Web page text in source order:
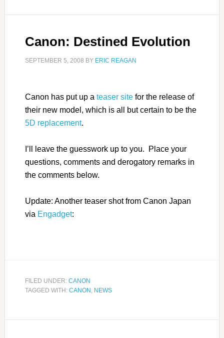
Canon: Destined Evolution
SEPTEMBER 5, 2008 BY ERIC REAGAN
Canon has put up a teaser sitefor the release of
their new model, which is all but certain to be the
5D replacement.
I’ll leave the guesswork up to you. Place your
questions, comments and derogatory remarks in
the comments below.
Update: Another teaser shot from Canon Japan
via Engadget:
FILED UNDER: CANON
TAGGED WITH: CANON, NEWS